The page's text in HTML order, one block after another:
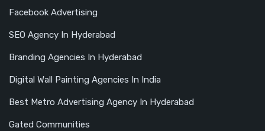
Facebook Advertising
SEO Agency In Hyderabad
Branding Agencies In Hyderabad
Digital Wall Painting Agencies In India
Best Metro Advertising Agency In Hyderabad
Gated Communities